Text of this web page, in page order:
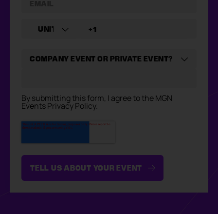
By submitting this form, I agree to the MGN
Events Privacy Policy.